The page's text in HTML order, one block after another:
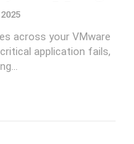
across your VMware
application fails,